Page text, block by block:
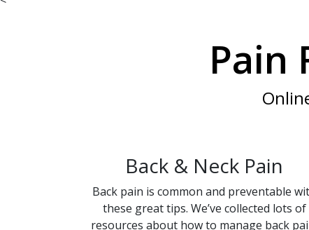
Pain
Back & Neck Pain
Back pain is common and preventable
these great tips. We’ve collected lots of
resources about how to manage back